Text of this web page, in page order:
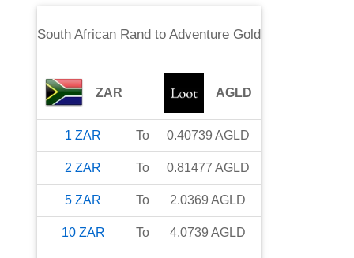
South African Rand to Adventure Gold
ZAR AGLD
1 ZAR To 0.40739 AGLD
2 ZAR To 0.81477 AGLD
5 ZAR To 2.0369 AGLD
10 ZAR To 4.0739 AGLD